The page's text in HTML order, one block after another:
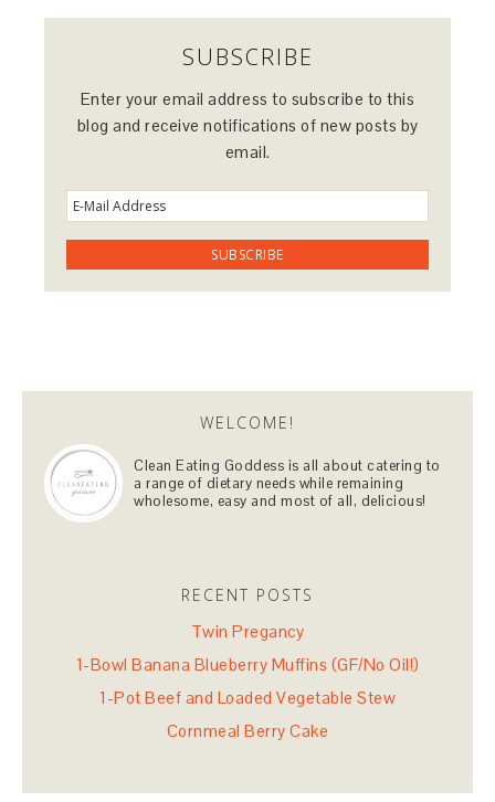
SUBSCRIBE
Enter your email address to subscribe to this
blog and receive notifications of new posts by
email.
WELCOME!
Clean Eating Goddess is all about catering to
a range of dietary needs while remaining
wholesome, easy and most of all, delicious!
RECENT POSTS
Twin Pregancy
1-Bowl Banana Blueberry Muffins (GF/No Oil!)
1-Pot Beef and Loaded Vegetable Stew
Cornmeal Berry Cake